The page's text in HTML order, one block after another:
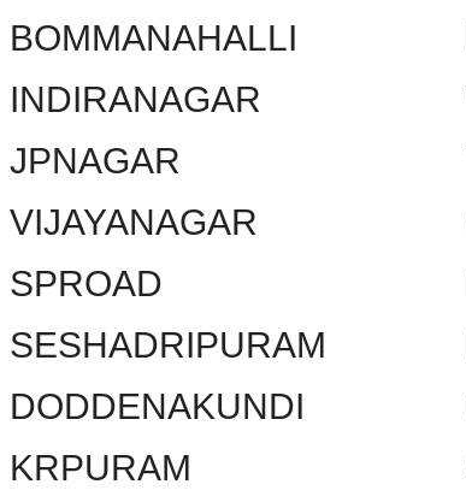
BOMMANAHALLI
INDIRANAGAR
JPNAGAR
VIJAYANAGAR
SPROAD
SESHADRIPURAM
DODDENAKUNDI
KRPURAM